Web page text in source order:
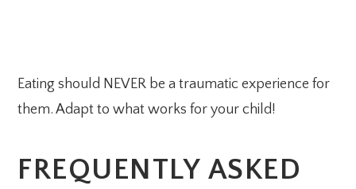
Eating should NEVER be a traumatic experience for
them. Adapt to what works for your child!
FREQUENTLY ASKED